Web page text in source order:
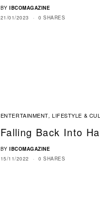
BY IBCOMAGAZINE
21/01/2023
0 SHARES
ENTERTAINMENT,LIFESTYLE &
Falling Back Into
BY IBCOMAGAZINE
15/11/2022
0 SHARES